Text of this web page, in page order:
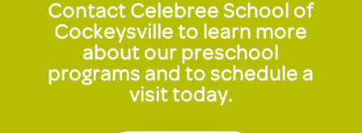
Contact Celebree School of
Cockeysville to learn more
about our preschool
programs and to schedule a
visit today.